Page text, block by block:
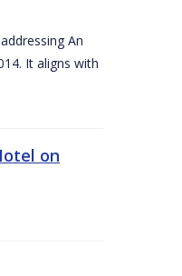
An
It aligns with
on